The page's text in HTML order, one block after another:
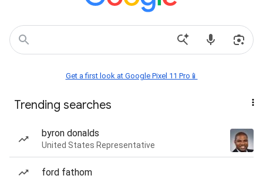
Get a first look at Google Pixel 11 Pro📱
Trending searches
byron donalds
United States Representative
ford fathom